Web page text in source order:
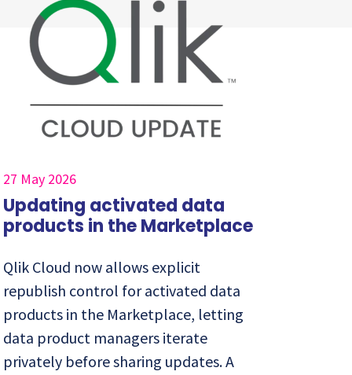
27 May 2026
Updating activated data
products in the Marketplace
Qlik Cloud now allows explicit
republish control for activated data
products in the Marketplace, letting
data product managers iterate
privately before sharing updates. A